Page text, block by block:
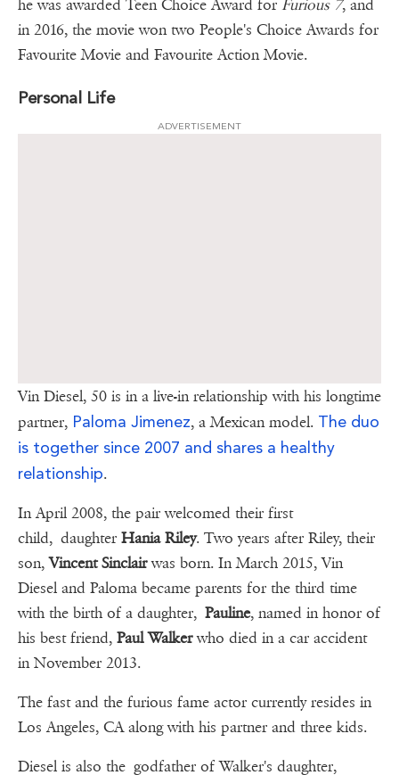
he was awarded Teen Choice Award for Furious 7, and
in 2016, the movie won two People's Choice Awards for
Favourite Movie and Favourite Action Movie.
Personal Life
ADVERTISEMENT
Vin Diesel, 50 is in a live-in relationship with his longtime
partner, Paloma Jimenez, a Mexican model. The duo
is together since 2007 and shares a healthy
relationship.
In April 2008, the pair welcomed their first
child, daughter Hania Riley. Two years after Riley, their
son,Vincent Sinclairwas born. In March 2015, Vin
Diesel and Paloma became parents for the third time
with the birth of a daughter, Pauline, named in honor of
his best friend, Paul Walkerwho died in a car accident
in November 2013.
The fast and the furious fame actor currently resides in
Los Angeles, CA along with his partner and three kids.
Diesel is also the godfather of Walker's daughter,